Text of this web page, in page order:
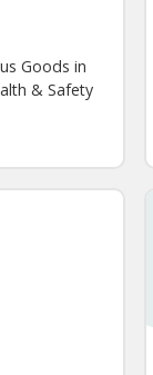
Goods in
& Safety